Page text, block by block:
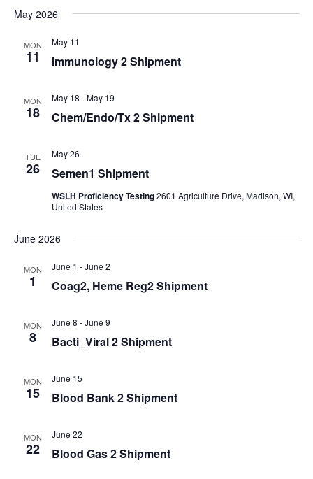
date.
May 2026
MON
11 Immunology 2 Shipment
May 11
MON
18 Chem/Endo/Tx 2 Shipment
May 18 -May 19
TUE
26 Semen1 Shipment
May 26
WSLH Proficiency Testing2601 Agriculture Drive, Madison, WI,
United States
June 2026
MON
1 Coag2, Heme Reg2 Shipment
June 1 -June 2
MON
8 Bacti_Viral 2 Shipment
June 8 -June 9
MON
15 Blood Bank 2 Shipment
June 15
MON
22 Blood Gas 2 Shipment
June 22